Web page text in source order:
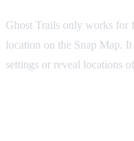
Ghost Trails only works for
location on the Snap Map.
settings or reveal locations